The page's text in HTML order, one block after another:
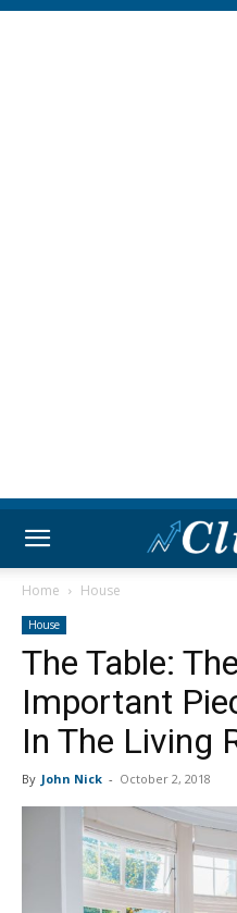
Home House
House
The Table:
Important
In The Living
By John Nick - October 2, 2018